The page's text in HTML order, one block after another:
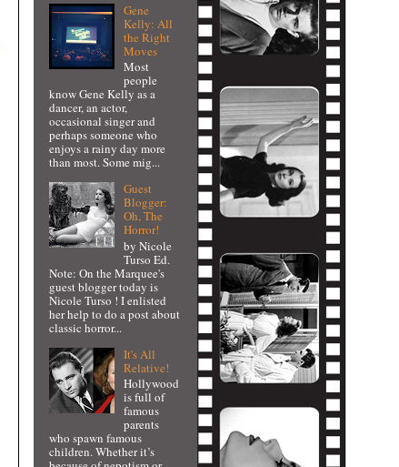
Gene
Kelly: All
the Right
Moves
Most
people
know Gene Kelly as a
dancer, an actor,
occasional singer and
perhaps someone who
enjoys a rainy day more
than most. Some mig...
Guest
Blogger:
Oh, The
Horror!
by Nicole
Turso Ed.
Note: On the Marquee's
guest blogger today is
Nicole Turso ! I enlisted
her help to do a post about
classic horror...
It's All
Relative!
Hollywood
is full of
famous
parents
who spawn famous
children. Whether it’s